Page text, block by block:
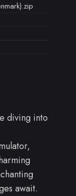
diving into
await.